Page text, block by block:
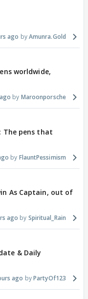
ago Amunra.Gold
worldwide,
Maroonporsche
The pens that
FlauntPessimism
As Captain, out of
ago Spiritual_Rain
& Daily
ago PartyOf123